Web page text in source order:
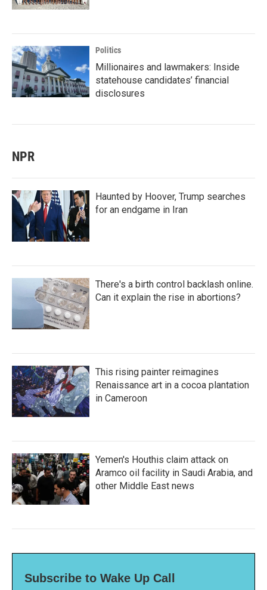
Politics
Millionaires and lawmakers: Inside
statehouse candidates’ financial
disclosures
NPR
Haunted by Hoover, Trump searches
for an endgame in Iran
There's a birth control backlash online.
Can it explain the rise in abortions?
This rising painter reimagines
Renaissance art in a cocoa plantation
in Cameroon
Yemen's Houthis claim attack on
Aramco oil facility in Saudi Arabia, and
other Middle East news
Subscribe to Wake Up Call